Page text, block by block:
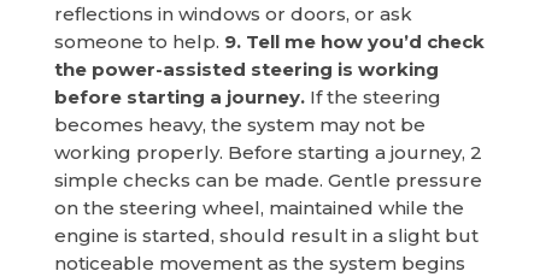
reflections in windows or doors, or ask
someone to help. 9. Tell me how you’d check
the power-assisted steering is working
before starting a journey.If the steering
becomes heavy, the system may not be
working properly. Before starting a journey, 2
simple checks can be made. Gentle pressure
on the steering wheel, maintained while the
engine is started, should result in a slight but
noticeable movement as the system begins